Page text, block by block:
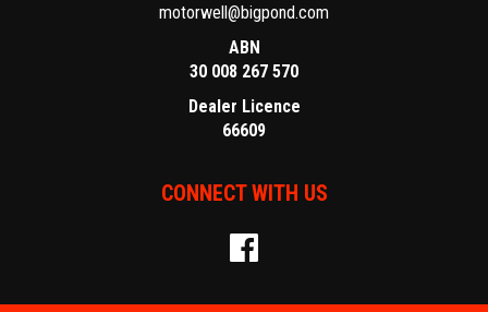
motorwell@bigpond.com
ABN
30 008 267 570
Dealer Licence
66609
CONNECT WITH US